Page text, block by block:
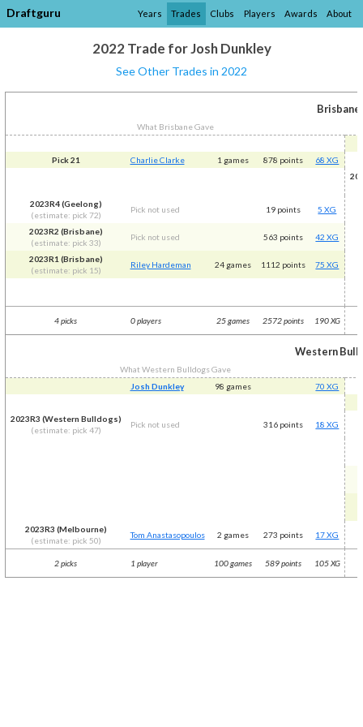
Draftguru Years Trades Clubs Players Awards About
2022 Trade for Josh Dunkley
See Other Trades in 2022
Brisbane
What Brisbane Gave
Pick 21 Charlie Clarke 1 games 878 points
68 XG
2023R4 (Geelong)
(estimate: pick 72)
Pick not used 19 points 5 XG
2023R2 (Brisbane)
(estimate: pick 33)
Pick not used 563 points 42 XG
2023R1 (Brisbane)
(estimate: pick 15)
Riley Hardeman 24 games 1112 points 75 XG
4 picks 0 players 25 games 2572 points 190 XG
Western
What Western Bulldogs Gave
Josh Dunkley
98 games 70 XG
2023R3 (Western Bulldogs)
(estimate: pick 47)
Pick not used 316 points 18 XG
2023R3 (Melbourne)
(estimate: pick 50)
Tom Anastasopoulos 2 games 273 points 17 XG
2 picks 1 player 100 games 589 points 105 XG